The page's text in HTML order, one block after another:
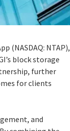
(NASDAQ: NTAP),
block storage
further
for clients
and